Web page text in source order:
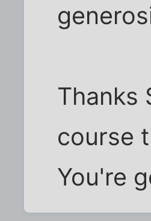
Thanks
course
You're